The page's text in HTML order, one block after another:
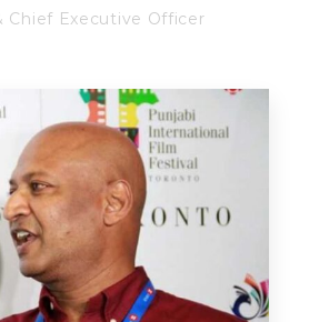
Chief Executive Officer